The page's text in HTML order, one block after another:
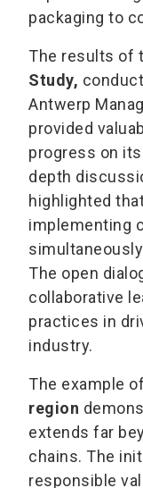
packaging to
The results of
Study,
Antwerp
provided
progress on
depth
highlighted
implementing
The open
collaborative
practices in
industry.
The example of
region
extends far
chains. The
responsible